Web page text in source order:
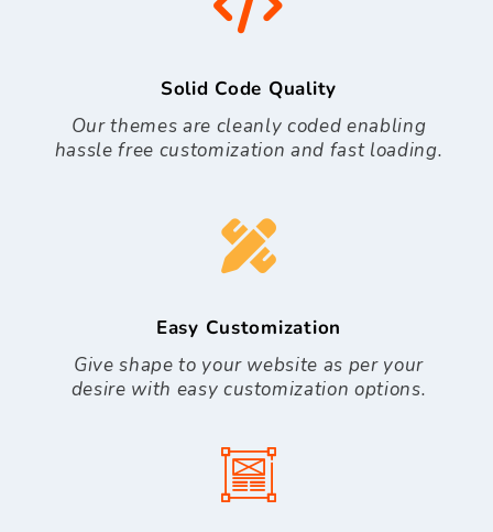
Solid Code Quality
Our themes are cleanly coded enabling
hassle free customization and fast loading.
Easy Customization
Give shape to your website as per your
desire with easy customization options.